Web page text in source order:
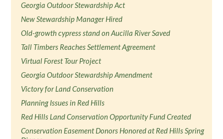
Georgia Outdoor Stewardship Act
New Stewardship Manager Hired
Old-growth cypress stand on Aucilla River Saved
Tall Timbers Reaches Settlement Agreement
Virtual Forest Tour Project
Georgia Outdoor Stewardship Amendment
Victory for Land Conservation
Planning Issues in Red Hills
Red Hills Land Conservation Opportunity Fund Created
Conservation Easement Donors Honored at Red Hills Spring